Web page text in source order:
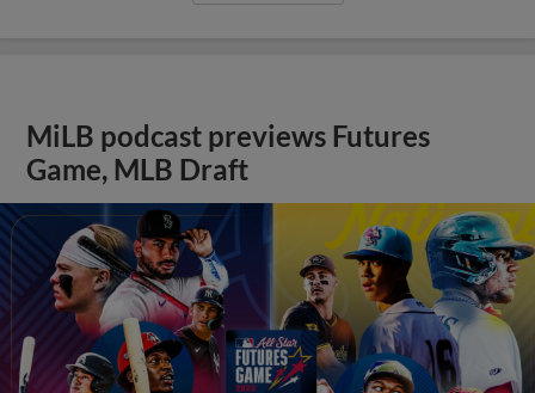
MiLB podcast previews Futures
Game, MLB Draft